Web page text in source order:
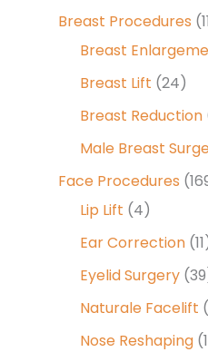
Breast Procedures
Breast
Breast Lift (24)
Breast Reduction
Male Breast
Face Procedures
Lip Lift (4)
Ear Correction
Eyelid Surgery
Naturale Facelift
Nose Reshaping